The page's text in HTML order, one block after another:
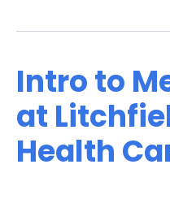
Intro to
at
Health